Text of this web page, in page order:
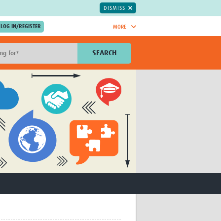
DISMISS
MORE
mesh
TDR Knowledge Hub
Global Health Coordinators
Global Health Laboratories
Global Health Methodology
Research
Global Health Social Science
Global Health Trials
Mother Child Health
Global Pregnancy CoLab
East African Consortium for Clinical
SEARCH